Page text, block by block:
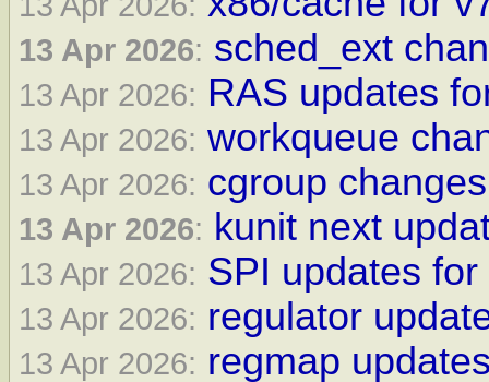
13 Apr 2026: sched_ext
13 Apr 2026: RAS updates
13 Apr 2026: workqueue
13 Apr 2026: cgroup
13 Apr 2026: kunit next
13 Apr 2026: SPI updates for
13 Apr 2026: regulator
13 Apr 2026: regmap